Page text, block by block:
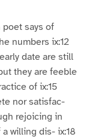
poet says of
numbers ix:12
date are still
they are feeble
of ix:15
nor satisfac-
rejoicing in
willing dis- ix:18